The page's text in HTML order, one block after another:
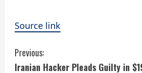
Source link
C
Previous:
Iranian Hacker Pleads Guilty in